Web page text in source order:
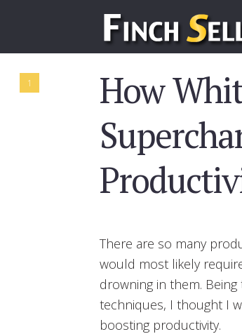
1
How
There are so many
would most likely
drowning in them.
techniques, I thought I
boosting productivity.